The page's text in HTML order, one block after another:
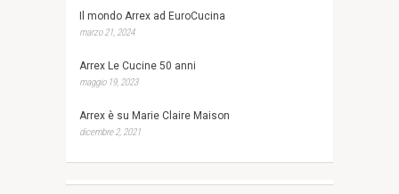
Il mondo Arrex ad EuroCucina
marzo 21, 2024
Arrex Le Cucine 50 anni
maggio 19, 2023
Arrex è su Marie Claire Maison
dicembre 2, 2021